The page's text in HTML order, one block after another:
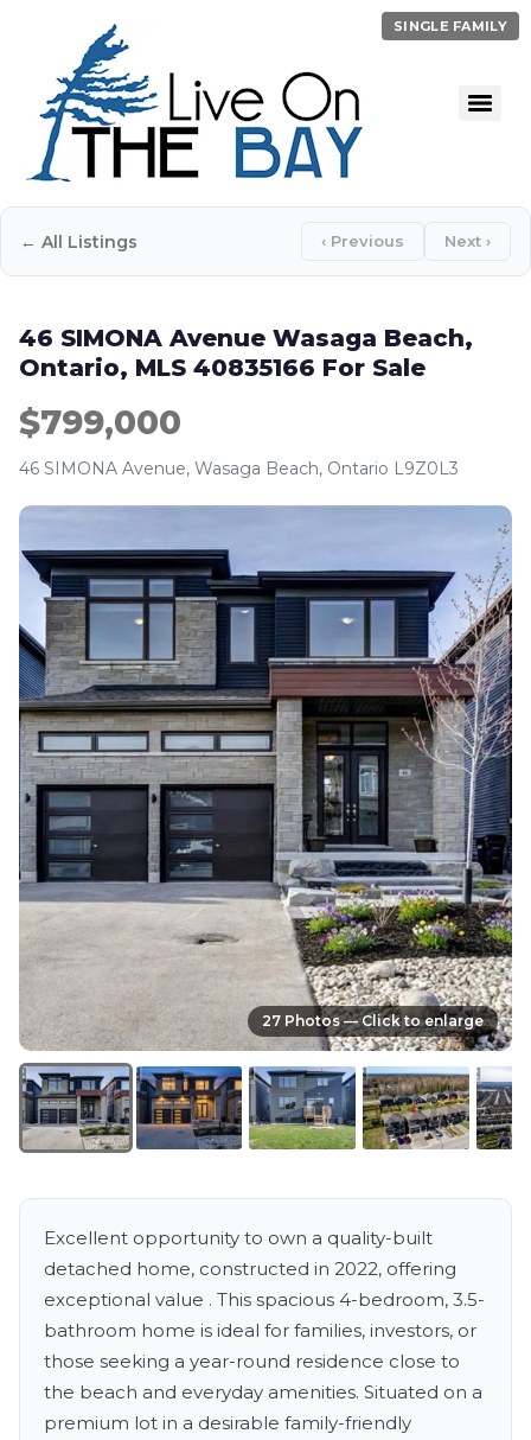
← All Listings ‹ Previous Next ›
46 SIMONA Avenue Wasaga Beach,
Ontario, MLS 40835166 For Sale
$799,000
SINGLE FAMILY
46 SIMONA Avenue, Wasaga Beach, Ontario L9Z0L3
27 Photos — Click to enlarge
Excellent opportunity to own a quality-built
detached home, constructed in 2022, offering
exceptional value . This spacious 4-bedroom, 3.5-
bathroom home is ideal for families, investors, or
those seeking a year-round residence close to
the beach and everyday amenities. Situated on a
premium lot in a desirable family-friendly